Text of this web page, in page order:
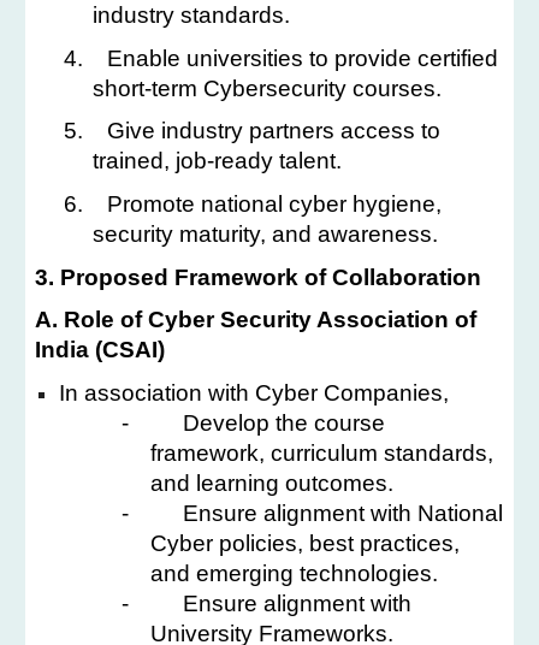
industry standards.
4.
Enable universities to provide certified
short-term Cybersecurity courses.
5.
Give industry partners access to
trained, job-ready talent.
6.
Promote national cyber hygiene,
security maturity, and awareness.
3. Proposed Framework of Collaboration
A. Role of Cyber Security Association of
India (CSAI)
In association with Cyber Companies,
-
Develop the course
framework, curriculum standards,
and learning outcomes.
-
Ensure alignment with National
Cyber policies, best practices,
and emerging technologies.
-
Ensure alignment with
University Frameworks.